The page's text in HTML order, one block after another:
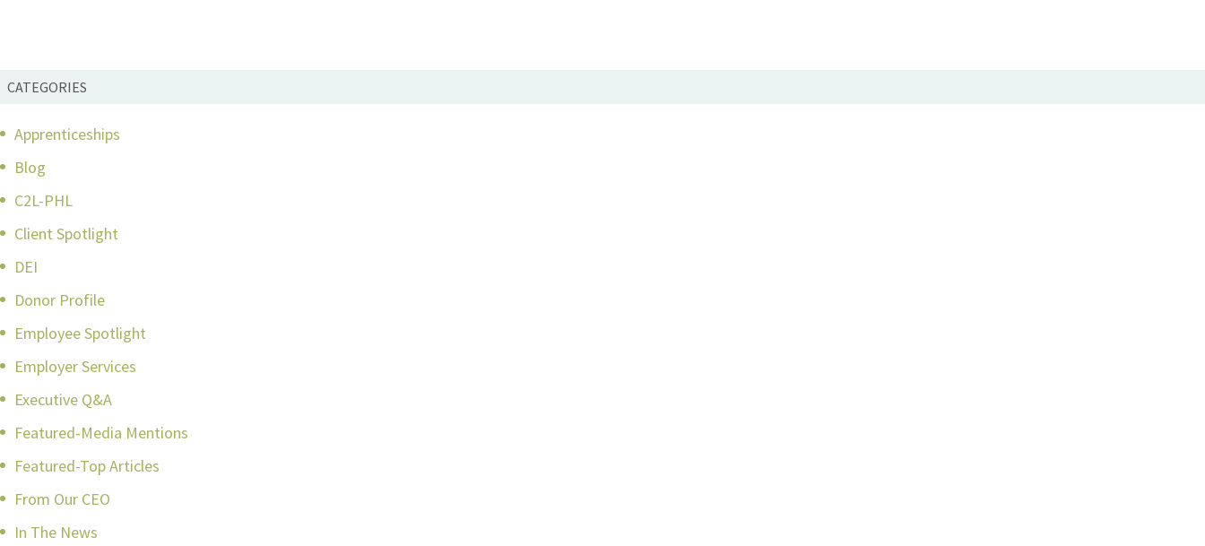
CATEGORIES
Apprenticeships
Blog
C2L-PHL
Client Spotlight
DEI
Donor Profile
Employee Spotlight
Employer Services
Executive Q&A
Featured-Media Mentions
Featured-Top Articles
From Our CEO
In The News